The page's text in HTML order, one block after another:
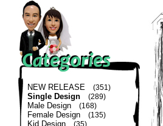
NEW RELEASE (351)
Single Design (289)
Male Design (168)
Female Design (135)
Kid Design (35)